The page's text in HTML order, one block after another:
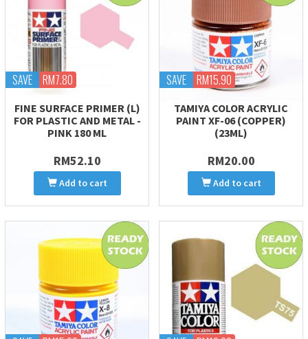
SAVE RM7.80
FINE SURFACE PRIMER (L)
FOR PLASTIC AND METAL -
PINK 180 ML
RM52.10
Add to cart
SAVE RM15.90
TAMIYA COLOR ACRYLIC
PAINT XF-06 (COPPER)
(23ML)
RM20.00
Add to cart